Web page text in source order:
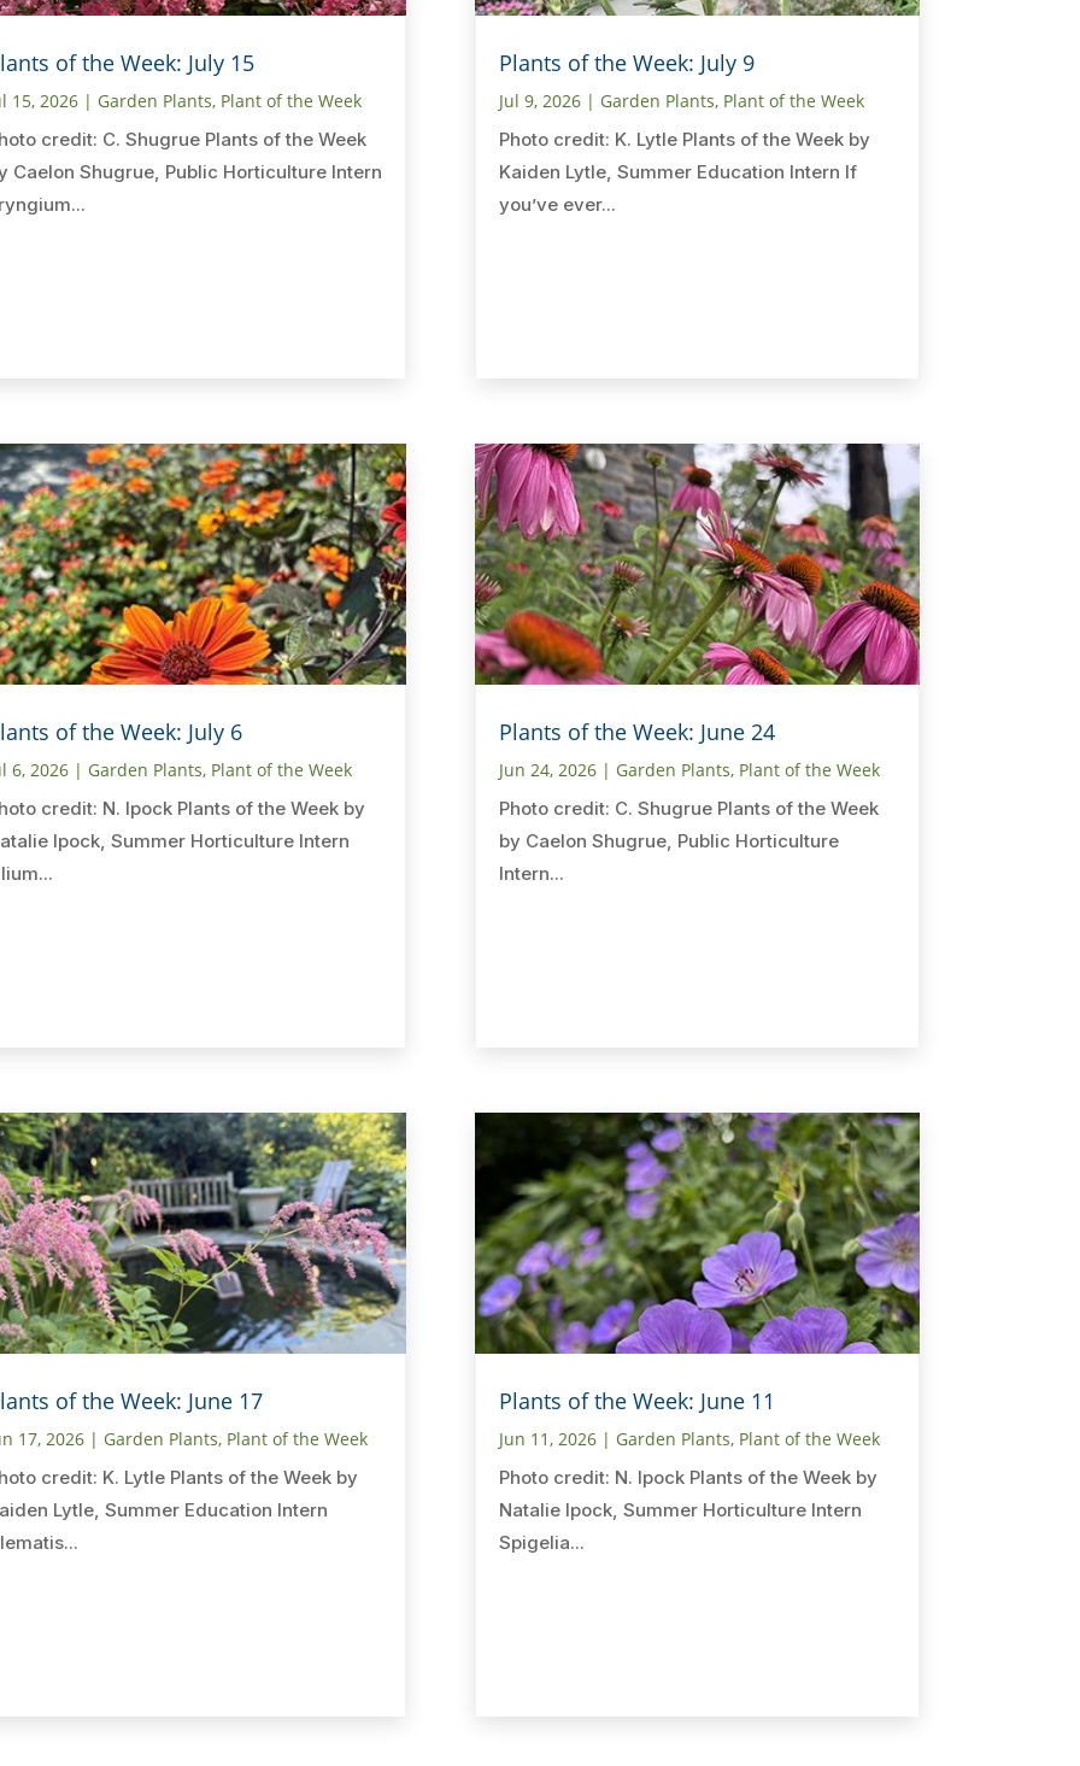
of the Week: July 15
15, 2026| Garden Plants, Plant of the Week
credit: C. Shugrue Plants of the Week
Caelon Shugrue, Public Horticulture Intern
of the Week: July 6
6, 2026| Garden Plants, Plant of the Week
credit: N. Ipock Plants of the Week by
Ipock, Summer Horticulture Intern
of the Week: June 17
17, 2026| Garden Plants, Plant of the Week
credit: K. Lytle Plants of the Week by
Lytle, Summer Education Intern
Plants of the Week: July 9
Jul 9, 2026 | Garden Plants, Plant of the Week
Photo credit: K. Lytle Plants of the Week by
Kaiden Lytle, Summer Education Intern If
you’ve ever...
Plants of the Week: June 24
Jun 24, 2026 | Garden Plants, Plant of the Week
Photo credit: C. Shugrue Plants of the Week
by Caelon Shugrue, Public Horticulture
Intern...
Plants of the Week: June 11
Jun 11, 2026 | Garden Plants, Plant of the Week
Photo credit: N. Ipock Plants of the Week by
Natalie Ipock, Summer Horticulture Intern
Spigelia...